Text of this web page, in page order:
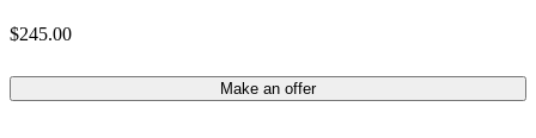
$245.00
Make an offer